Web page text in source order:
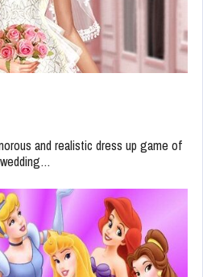
and realistic dress up game of